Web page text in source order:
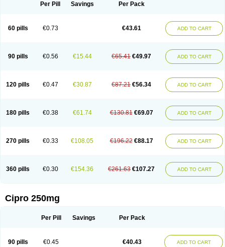
Per Pill Savings Per Pack
60 pills €0.73 €43.61 ADD TO CART
90 pills €0.56 €15.44 €65.41 €49.97 ADD TO CART
120 pills €0.47 €30.87 €87.21 €56.34 ADD TO CART
180 pills €0.38 €61.74 €130.81 €69.07 ADD TO CART
270 pills €0.33 €108.05 €196.22 €88.17 ADD TO CART
360 pills €0.30 €154.36 €261.63 €107.27 ADD TO CART
Cipro 250mg
Per Pill Savings Per Pack
90 pills €0.45 €40.43 ADD TO CART